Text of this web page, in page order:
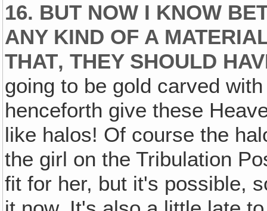
16. BUT NOW I KNOW
ANY KIND OF A
THAT‚ THEY SHOULD
going to be gold carved
henceforth give these
like halos! Of course the
the girl on the Tribulation
fit for her, but it's possible,